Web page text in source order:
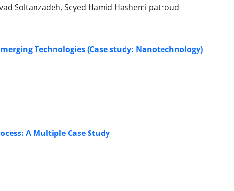
Soltanzadeh, Seyed Hamid Hashemi patroudi
Technologies (Case study: Nanotechnology)
A Multiple Case Study